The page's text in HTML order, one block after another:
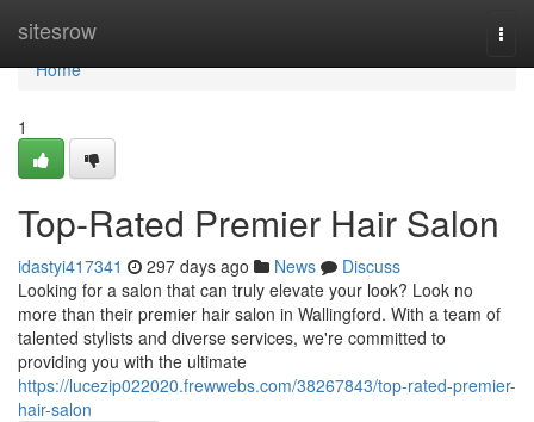
sitesrow
Home
Home
1
Top-Rated Premier Hair Salon
idastyi417341 297 days ago News
Discuss
Looking for a salon that can truly elevate your look? Look no
more than their premier hair salon in Wallingford. With a team of
talented stylists and diverse services, we're committed to
providing you with the ultimate
https://lucezip022020.frewwebs.com/38267843/top-rated-premier-
hair-salon